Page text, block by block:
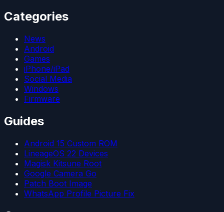
Categories
News
Android
Games
iPhone/iPad
Social Media
Windows
Firmware
Guides
Android 15 Custom ROM
LineageOS 22 Devices
Magisk Kitsune Root
Google Camera Go
Patch Boot Image
WhatsApp Profile Picture Fix